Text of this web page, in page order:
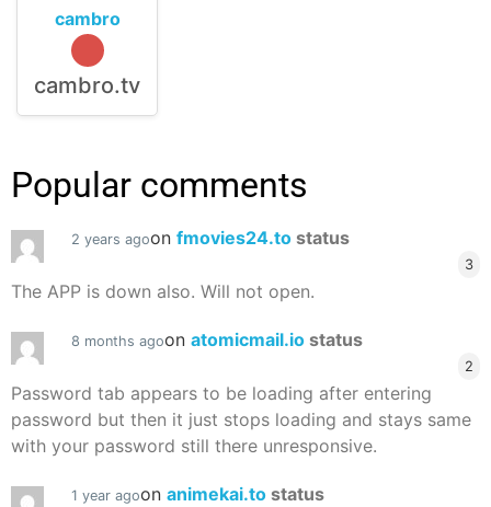
cambro
cambro.tv
Popular comments
2 years agoon fmovies24.to status
3
The APP is down also. Will not open.
8 months agoon atomicmail.io status
2
Password tab appears to be loading after entering
password but then it just stops loading and stays same
with your password still there unresponsive.
1 year agoon animekai.to status